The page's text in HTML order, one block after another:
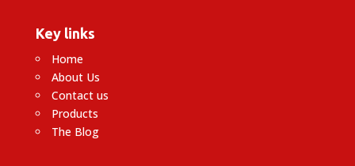
Key links
Home
About Us
Contact us
Products
The Blog